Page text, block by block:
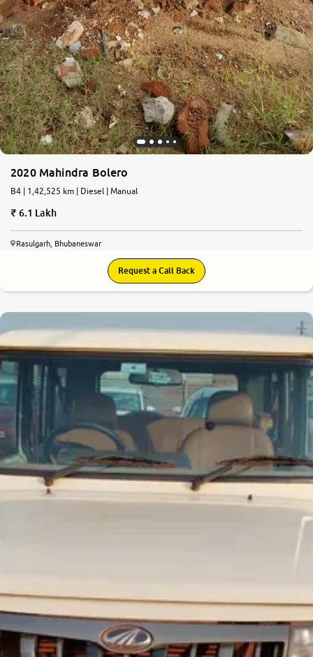
2020 Mahindra Bolero
B4 | 1,42,525 km | Diesel | Manual
6.1 Lakh
Rasulgarh, Bhubaneswar
Request a Call Back